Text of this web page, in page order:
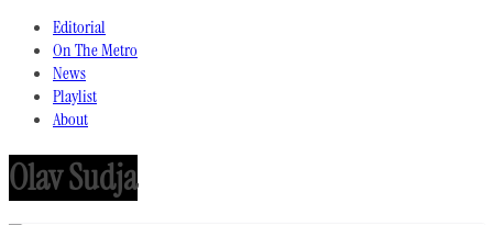
Editorial
On The Metro
News
Playlist
About
Olav Sudja